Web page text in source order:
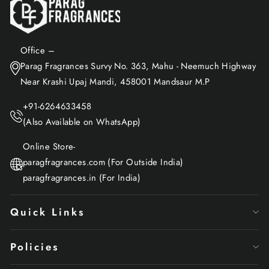
Office –
Parag Fragrances Survy No. 363, Mahu - Neemuch Highway
Near Krashi Upaj Mandi, 458001 Mandsaur M.P
+91-6264633458
(Also Available on WhatsApp)
Online Store-
paragfragrances.com (For Outside India)
paragfragrances.in (For India)
Quick Links
Policies